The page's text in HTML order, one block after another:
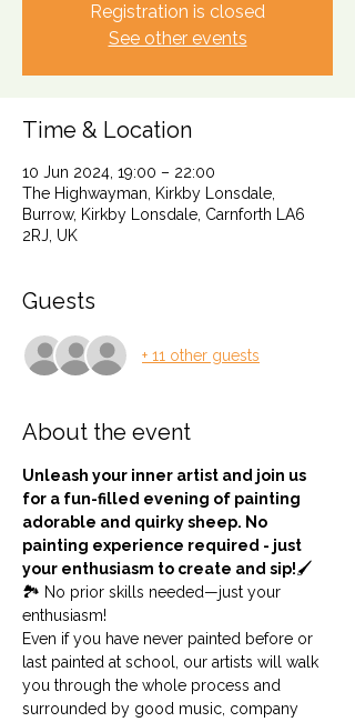
Registration is closed
See other events
Time & Location
10 Jun 2024, 19:00 – 22:00
The Highwayman, Kirkby Lonsdale,
Burrow, Kirkby Lonsdale, Carnforth LA6
2RJ, UK
Guests
+ 11 other guests
About the event
Unleash your inner artist and join us
for a fun-filled evening of painting
adorable and quirky sheep. No
painting experience required - just
your enthusiasm to create and sip!🖌️
🏞️ No prior skills needed—just your
enthusiasm!
Even if you have never painted before or
last painted at school, our artists will walk
you through the whole process and
surrounded by good music, company